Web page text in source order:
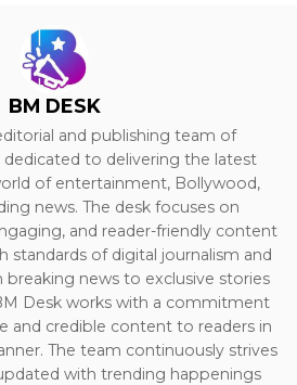
BM DESK
and publishing team of
to delivering the latest
of entertainment, Bollywood,
news. The desk focuses on
and reader-friendly content
standards of digital journalism and
breaking news to exclusive stories
Desk works with a commitment
and credible content to readers in
The team continuously strives
with trending happenings